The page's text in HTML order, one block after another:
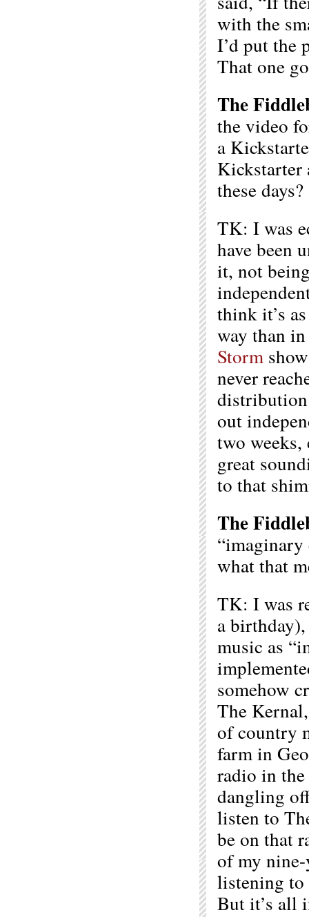
with the
I’d put the
That one
The
the video
a
Kickstarter
these days?
TK: I was
have been
it, not
think it’s
way than
Storm
never
distribution
out
two weeks,
great
to that
The
what that
TK: I was
a
music as
somehow
The
of country
farm in
radio in
dangling
listen to
be on that
of my
listening to
But it’s all